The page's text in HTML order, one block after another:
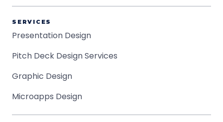
SERVICES
Presentation Design
Pitch Deck Design Services
Graphic Design
Microapps Design